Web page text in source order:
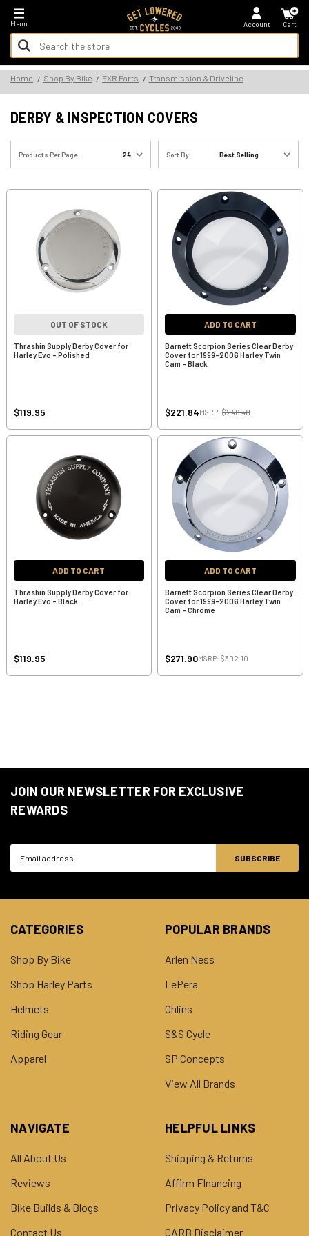
Menu
Search
Keyword:
Search
Account Cart
*FREE SHIPPING ON ALL U.S. ORDERS - NO MINIMUM!
Home Shop By Bike FXR Parts Transmission & Driveline
DERBY & INSPECTION COVERS
Products Per Page: Sort By:
OUT OF STOCK
Thrashin Supply Derby Cover for
Harley Evo - Polished
$119.95
ADD TO CART
Barnett Scorpion Series Clear Derby
Cover for 1999-2006 Harley Twin
Cam - Black
$221.84MSRP: $246.48
ADD TO CART
Thrashin Supply Derby Cover for
Harley Evo - Black
$119.95
ADD TO CART
Barnett Scorpion Series Clear Derby
Cover for 1999-2006 Harley Twin
Cam - Chrome
$271.90MSRP: $302.10
JOIN OUR NEWSLETTER FOR EXCLUSIVE
REWARDS
CATEGORIES
Shop By Bike
Shop Harley Parts
Helmets
Riding Gear
Apparel
POPULAR BRANDS
Arlen Ness
LePera
Ohlins
S&S Cycle
SP Concepts
View All Brands
NAVIGATE
All About Us
Reviews
Bike Builds & Blogs
Contact Us
HELPFUL LINKS
Shipping & Returns
Affirm FInancing
Privacy Policy and T&C
CARB Disclaimer